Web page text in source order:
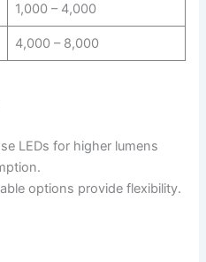
1,000 – 4,000
4,000 – 8,000
LEDs for higher lumens
options provide flexibility.